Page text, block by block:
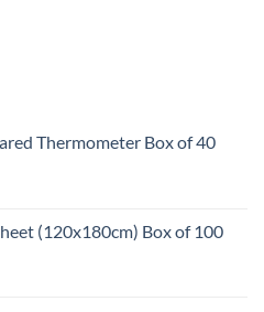
Thermometer Box of 40
(120x180cm) Box of 100